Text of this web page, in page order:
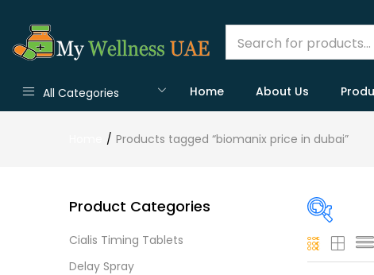
All Categories Home About Us
Products tagged “biomanix price in dubai”
On
Product Categories
Cialis Timing Tablets
Delay Spray